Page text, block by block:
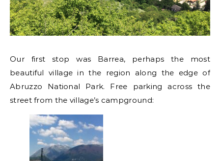
Our first stop was Barrea, perhaps the most
beautiful village in the region along the edge of
Abruzzo National Park. Free parking across the
street from the village’s campground: